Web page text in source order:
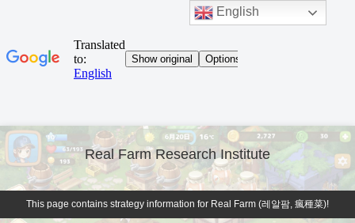
Real Farm Research Institute
This page contains strategy information for Real Farm (레알팜, 瘋種菜)!
English